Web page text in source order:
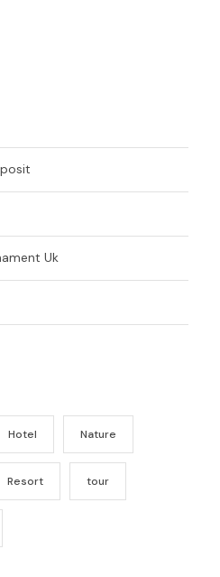
Uk
Hotel Nature
Resort tour